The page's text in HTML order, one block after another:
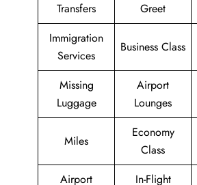
Transfers
Greet
Immigration
Services
Business Class
Missing
Luggage
Airport
Lounges
Miles
Economy
Class
Airport
In-Flight